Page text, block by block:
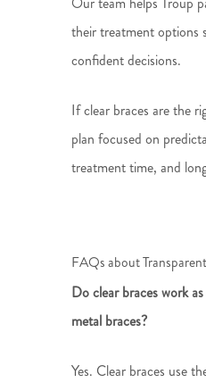
their treatment options
confident decisions.
If clear braces are the
plan focused on
treatment time, and
FAQs about
Do clear braces work
metal braces?
Yes. Clear braces use